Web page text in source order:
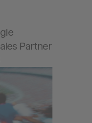
Partner